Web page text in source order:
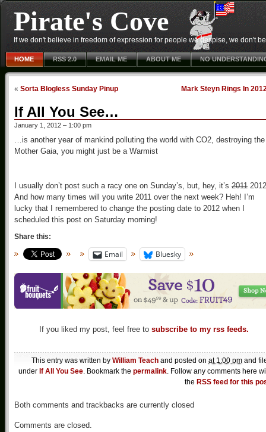
Pirate's Cove
If we don't believe in freedom of expression for people we despise, we don't
HOME RSS 2.0 EMAIL ME ABOUT ME NO
« Sorta Blogless Sunday Pinup Mark Steyn Rings In
If All You See…
January 1, 2012 – 1:00 pm
…is another year of mankind polluting the world with CO2, destroying the
Mother Gaia, you might just be a Warmist
I usually don’t post such a racy one on Sunday’s, but, hey, it’s 2011
And how many times will you write 2011 over the next week? Heh! I’m
lucky that I remembered to change the posting date to 2012 when I
scheduled this post on Saturday morning!
Share this:
Email Bluesky
If you liked my post, feel free to subscribe to my rss feeds.
This entry was written by William Teach and posted on at 1:00 pm and
under If All You See. Bookmark the permalink. Follow any comments here
the RSS feed for this
Both comments and trackbacks are currently closed
Comments are closed.